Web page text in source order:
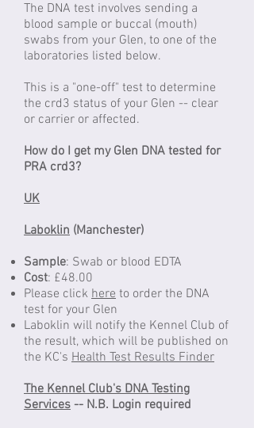
The DNA test involves sending a
blood sample or buccal (mouth)
swabs from your Glen, to one of the
laboratories listed below.
This is a "one-off" test to determine
the crd3 status of your Glen -- clear
or carrier or affected.
How do I get my Glen DNA tested for
PRA crd3?
UK
Laboklin (Manchester)
Sample: Swab or blood EDTA
Cost: £48.00
Please click here to order the DNA
test for your Glen
Laboklin will notify the Kennel Club of
the result, which will be published on
the KC's Health Test Results Finder
The Kennel Club's DNA Testing
Services -- N.B. Login required